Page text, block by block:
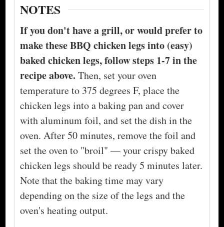
NOTES
If you don't have a grill, or would prefer to
make these BBQ chicken legs into (easy)
baked chicken legs, follow steps 1-7 in the
recipe above. Then, set your oven
temperature to 375 degrees F, place the
chicken legs into a baking pan and cover
with aluminum foil, and set the dish in the
oven. After 50 minutes, remove the foil and
set the oven to "broil" — your crispy baked
chicken legs should be ready 5 minutes later.
Note that the baking time may vary
depending on the size of the legs and the
oven's heating output.